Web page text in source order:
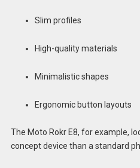
Slim profiles
High-quality materials
Minimalistic shapes
Ergonomic button layouts
The Moto Rokr E8, for example,
concept device than a standard